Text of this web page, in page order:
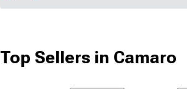
Top Sellers in Camaro